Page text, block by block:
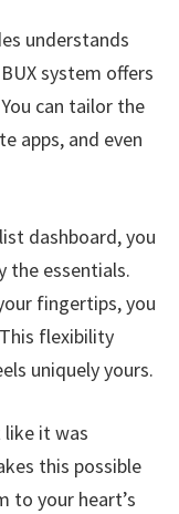
understands
system offers
can tailor the
apps, and even
dashboard, you
the essentials.
fingertips, you
flexibility
uniquely yours.
like it was
this possible
to your heart’s